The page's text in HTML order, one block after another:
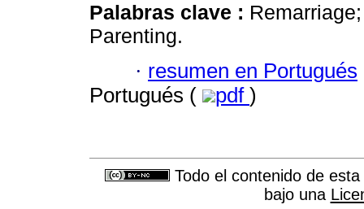
Palabras clave :
Parenting.
· resumen en Portugués
Portugués (
pdf )
Todo el contenido de
bajo una